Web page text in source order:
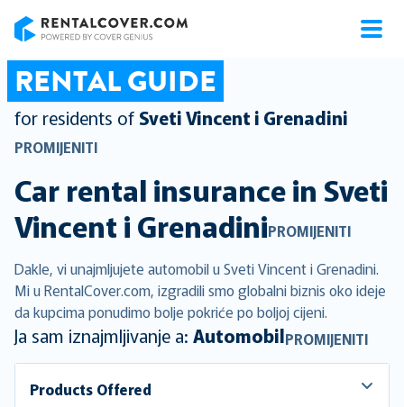
RENTAL GUIDE
for residents of Sveti Vincent i Grenadini
PROMIJENITI
Car rental insurance inSveti
Vincent i GrenadiniPROMIJENITI
Dakle, vi unajmljujete automobil u Sveti Vincent i Grenadini.
Mi u RentalCover.com, izgradili smo globalni biznis oko ideje
da kupcima ponudimo bolje pokriće po boljoj cijeni.
Ja sam iznajmljivanje a: AutomobilPROMIJENITI
Products Offered